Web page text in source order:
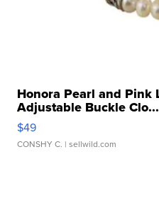
Honora Pearl and Pink
Adjustable Buckle Clo...
$49
CONSHY C. | sellwild.com